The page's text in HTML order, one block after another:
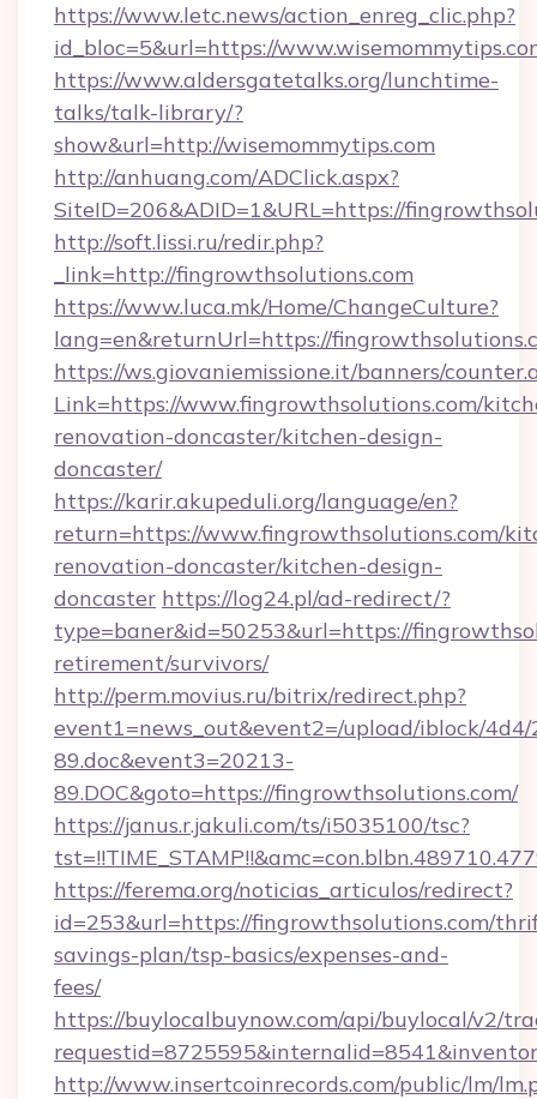
https://www.letc.news/action_enreg_clic.php?
id_bloc=5&url=https://
https://www.aldersgatetalks.org/lunchtime-
talks/talk-library/?
show&url=http://wisemommytips.com
http://anhuang.com/ADClick.aspx?
SiteID=206&ADID=1&URL=https://
http://soft.lissi.ru/redir.php?
_link=http://fingrowthsolutions.com
https://www.luca.mk/Home/ChangeCulture?
lang=en&returnUrl=https://
https://ws.giovaniemissione.it/banners/
Link=https://www.fingrowthsolutions.com/
renovation-doncaster/kitchen-design-
doncaster/
https://karir.akupeduli.org/language/en?
return=https://www.fingrowthsolutions.com/
renovation-doncaster/kitchen-design-
doncaster https://log24.pl/ad-redirect/?
type=baner&id=50253&url=https://
retirement/survivors/
http://perm.movius.ru/bitrix/redirect.php?
event1=news_out&event2=/upload/iblock/
89.doc&event3=20213-
89.DOC&goto=https://fingrowthsolutions.com/
https://janus.r.jakuli.com/ts/i5035100/tsc?
https://ferema.org/noticias_articulos/redirect?
id=253&url=https://fingrowthsolutions.com/
savings-plan/tsp-basics/expenses-and-
fees/
https://buylocalbuynow.com/api/buylocal/v2/
http://www.insertcoinrecords.com/public/lm/